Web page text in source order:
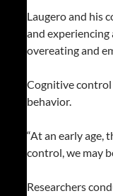
Laugero and his
and experiencing
overeating and
Cognitive control
behavior.
“At an early age,
control, we may
Researchers